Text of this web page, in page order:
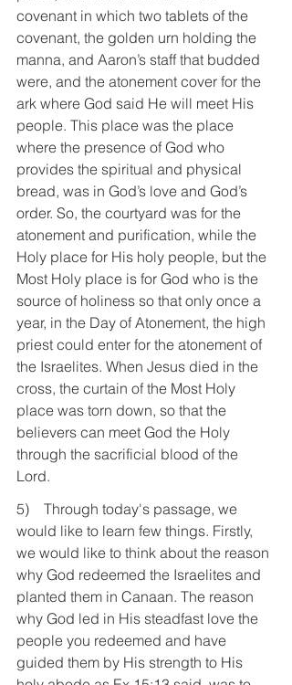
covenant in which two tablets of the
covenant, the golden urn holding the
manna, and Aaron’s staff that budded
were, and the atonement cover for the
ark where God said He will meet His
people. This place was the place
where the presence of God who
provides the spiritual and physical
bread, was in God’s love and God’s
order. So, the courtyard was for the
atonement and purification, while the
Holy place for His holy people, but the
Most Holy place is for God who is the
source of holiness so that only once a
year, in the Day of Atonement, the high
priest could enter for the atonement of
the Israelites. When Jesus died in the
cross, the curtain of the Most Holy
place was torn down, so that the
believers can meet God the Holy
through the sacrificial blood of the
Lord.
5)    Through today's passage, we
would like to learn few things. Firstly,
we would like to think about the reason
why God redeemed the Israelites and
planted them in Canaan. The reason
why God led in His steadfast love the
people you redeemed and have
guided them by His strength to His